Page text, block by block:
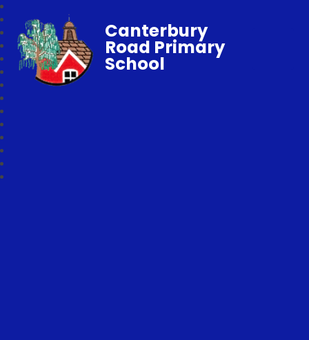
Canterbury
Road Primary
School